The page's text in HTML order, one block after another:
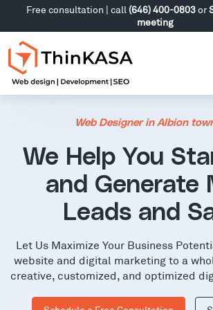
Free consultation | call (646) 400-0803or
meeting
Web Designer in Albion
We Help You
and Generate
Leads and
Let Us Maximize Your Business
website and digital marketing to a
creative, customized, and optimized